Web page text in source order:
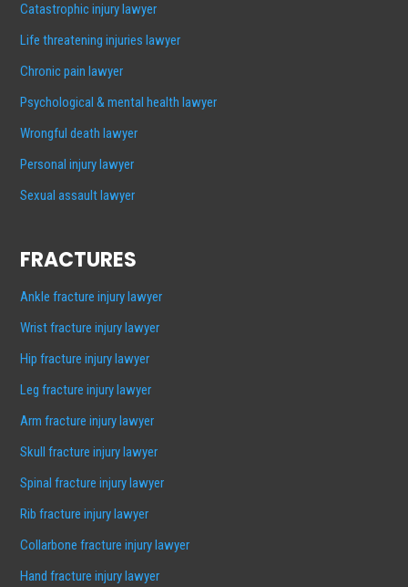
Catastrophic injury lawyer
Life threatening injuries lawyer
Chronic pain lawyer
Psychological & mental health lawyer
Wrongful death lawyer
Personal injury lawyer
Sexual assault lawyer
FRACTURES
Ankle fracture injury lawyer
Wrist fracture injury lawyer
Hip fracture injury lawyer
Leg fracture injury lawyer
Arm fracture injury lawyer
Skull fracture injury lawyer
Spinal fracture injury lawyer
Rib fracture injury lawyer
Collarbone fracture injury lawyer
Hand fracture injury lawyer